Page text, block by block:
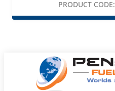
PRODUCT CODE: